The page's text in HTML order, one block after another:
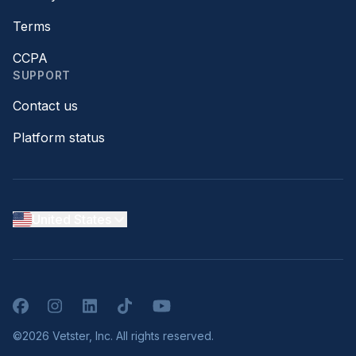
Terms
CCPA
SUPPORT
Contact us
Platform status
FacebookInstagramLinkedInTikTokYouTube
©2026 Vetster, Inc. All rights reserved.